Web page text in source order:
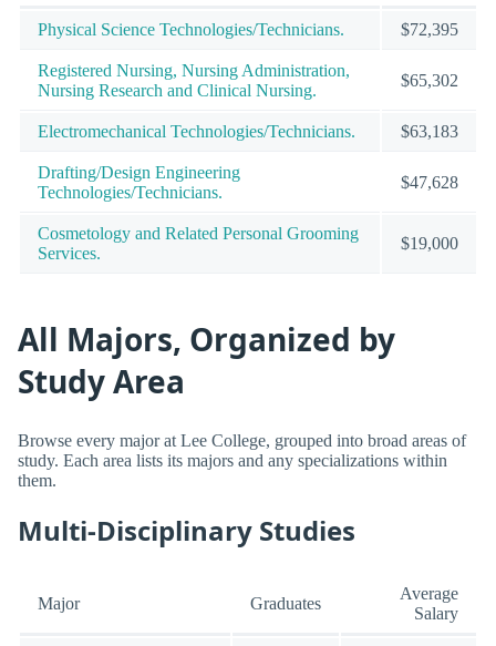
Physical Science Technologies/Technicians. $72,395
Registered Nursing, Nursing Administration,
Nursing Research and Clinical Nursing.
$65,302
Electromechanical Technologies/Technicians. $63,183
Drafting/Design Engineering
Technologies/Technicians.
$47,628
Cosmetology and Related Personal Grooming
Services.
$19,000
All Majors, Organized by
Study Area
Browse every major at Lee College, grouped into broad areas of
study. Each area lists its majors and any specializations within
them.
Multi-Disciplinary Studies
Major Graduates
Average
Salary